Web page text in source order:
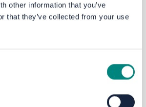
other information that you’ve
that they’ve collected from your use
on Leeds City
transport policy can befound
link)
with all councils and the Leeds
Partnership. To found out more